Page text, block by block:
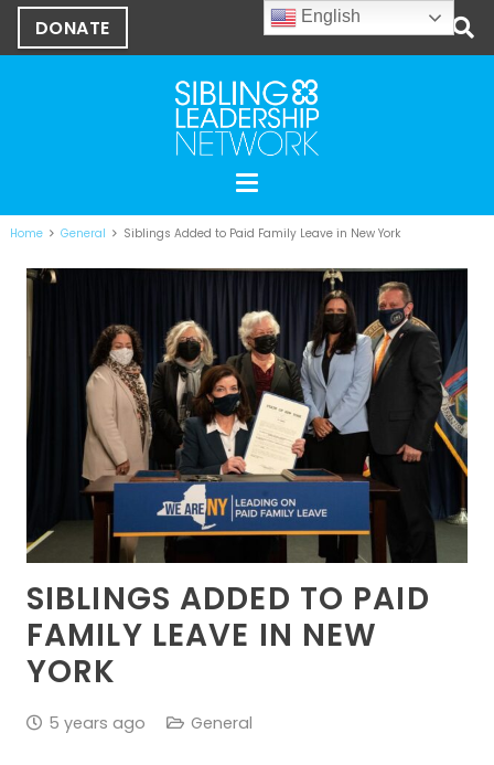
DONATE
Home General Siblings Added to Paid Family Leave in New York
SIBLINGS ADDED TO PAID
FAMILY LEAVE IN NEW
YORK
5 years ago General
English